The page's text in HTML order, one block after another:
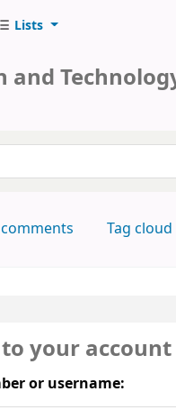
Lists
and
Tag cloud
your account
or username: